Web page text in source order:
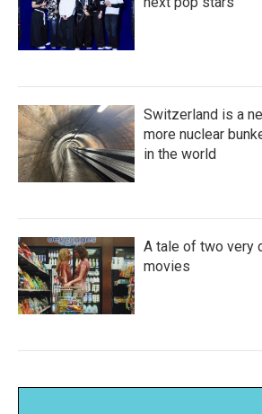
Switzerland is a
more nuclear
in the world
A tale of two very
movies